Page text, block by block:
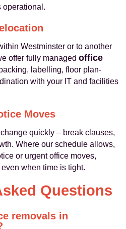
operational.
Westminster or to another
offer fully managed office
labelling, floor plan-
with your IT and facilities
Moves
quickly – break clauses,
Where our schedule allows,
or urgent office moves,
when time is tight.
Questions
removals in